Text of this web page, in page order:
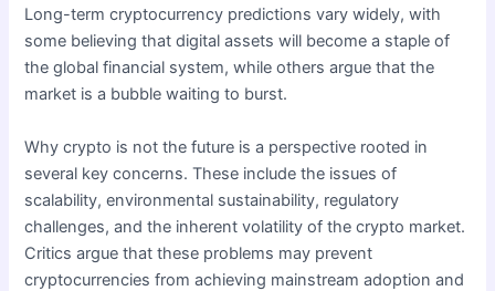
Long-term cryptocurrency predictions vary widely, with
some believing that digital assets will become a staple of
the global financial system, while others argue that the
market is a bubble waiting to burst.
Why crypto is not the future is a perspective rooted in
several key concerns. These include the issues of
scalability, environmental sustainability, regulatory
challenges, and the inherent volatility of the crypto market.
Critics argue that these problems may prevent
cryptocurrencies from achieving mainstream adoption and